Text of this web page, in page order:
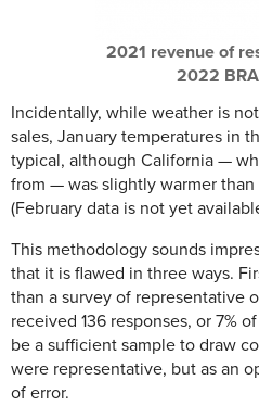
2021 revenue of
2022
Incidentally, while weather is
sales, January temperatures in
typical, although California —
from — was slightly warmer than
(February data is not yet
This methodology sounds
that it is flawed in three ways.
than a survey of representative
received 136 responses, or 7%
be a sufficient sample to draw
were representative, but as an
of error.